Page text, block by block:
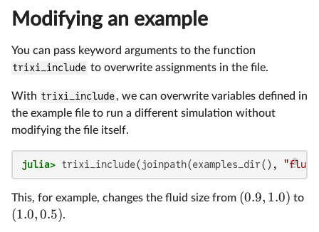
Modifying an example
You can pass keyword arguments to the function
trixi_include to overwrite assignments in the file.
With trixi_include, we can overwrite variables defined in
the example file to run a different simulation without
modifying the file itself.
julia> trixi_include(joinpath(examples_dir(),
This, for example, changes the fluid size from (0.9, 1.0) to
(1.0,0.5).